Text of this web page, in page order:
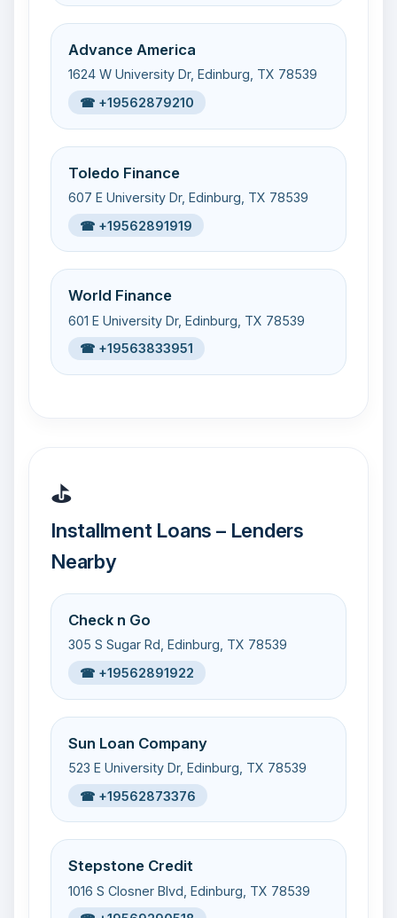
Advance America
1624 W University Dr, Edinburg, TX 78539
☎ +19562879210
Toledo Finance
607 E University Dr, Edinburg, TX 78539
☎ +19562891919
World Finance
601 E University Dr, Edinburg, TX 78539
☎ +19563833951
⛳
Installment Loans – Lenders
Nearby
Check n Go
305 S Sugar Rd, Edinburg, TX 78539
☎ +19562891922
Sun Loan Company
523 E University Dr, Edinburg, TX 78539
☎ +19562873376
Stepstone Credit
1016 S Closner Blvd, Edinburg, TX 78539